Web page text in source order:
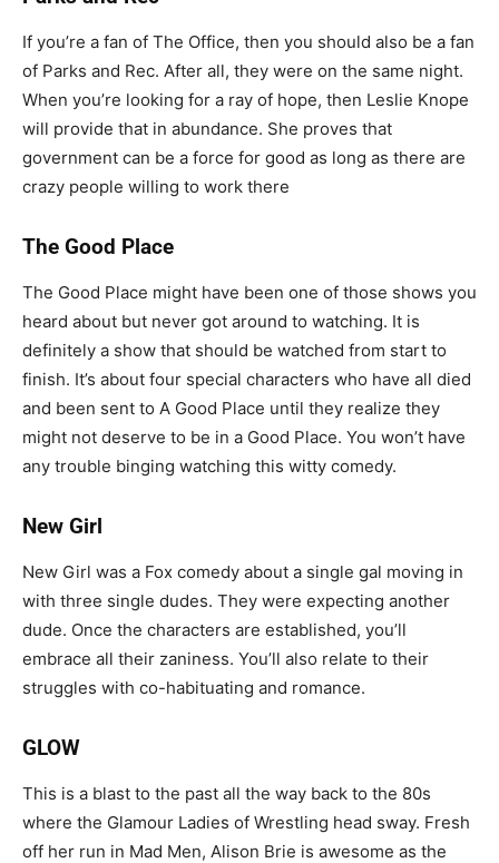
If you’re a fan of The Office, then you should also be a fan
of Parks and Rec. After all, they were on the same night.
When you’re looking for a ray of hope, then Leslie Knope
will provide that in abundance. She proves that
government can be a force for good as long as there are
crazy people willing to work there
The Good Place
The Good Place might have been one of those shows you
heard about but never got around to watching. It is
definitely a show that should be watched from start to
finish. It’s about four special characters who have all died
and been sent to A Good Place until they realize they
might not deserve to be in a Good Place. You won’t have
any trouble binging watching this witty comedy.
New Girl
New Girl was a Fox comedy about a single gal moving in
with three single dudes. They were expecting another
dude. Once the characters are established, you’ll
embrace all their zaniness. You’ll also relate to their
struggles with co-habituating and romance.
GLOW
This is a blast to the past all the way back to the 80s
where the Glamour Ladies of Wrestling head sway. Fresh
off her run in Mad Men, Alison Brie is awesome as the